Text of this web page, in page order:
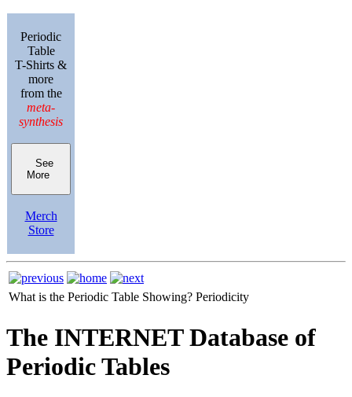
Periodic
Table
T-Shirts &
more
from the
meta-
synthesis
See
More
Merch
Store
What is the Periodic Table Showing? Periodicity
The INTERNET Database of
Periodic Tables